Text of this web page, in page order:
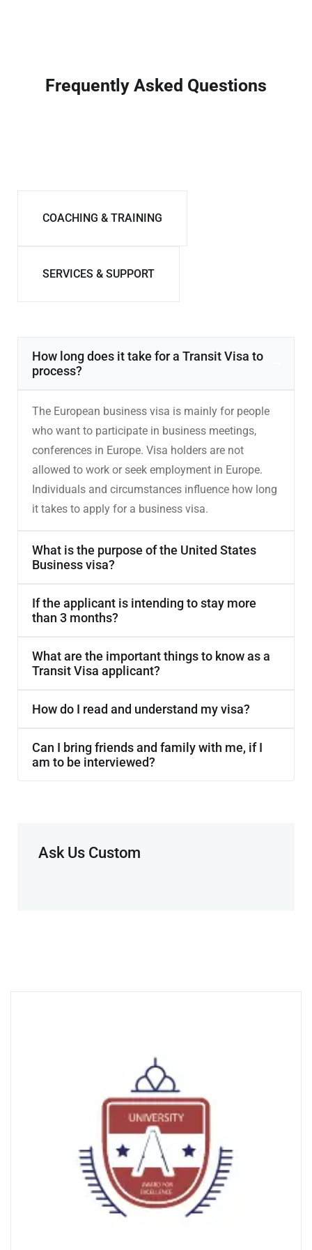
Frequently Asked Questions
COACHING & TRAINING
SERVICES & SUPPORT
How long does it take for a Transit Visa to
process?
The European business visa is mainly for people
who want to participate in business meetings,
conferences in Europe. Visa holders are not
allowed to work or seek employment in Europe.
Individuals and circumstances influence how long
it takes to apply for a business visa.
What is the purpose of the United States
Business visa?
If the applicant is intending to stay more
than 3 months?
What are the important things to know as a
Transit Visa applicant?
How do I read and understand my visa?
Can I bring friends and family with me, if I
am to be interviewed?
Ask Us Custom